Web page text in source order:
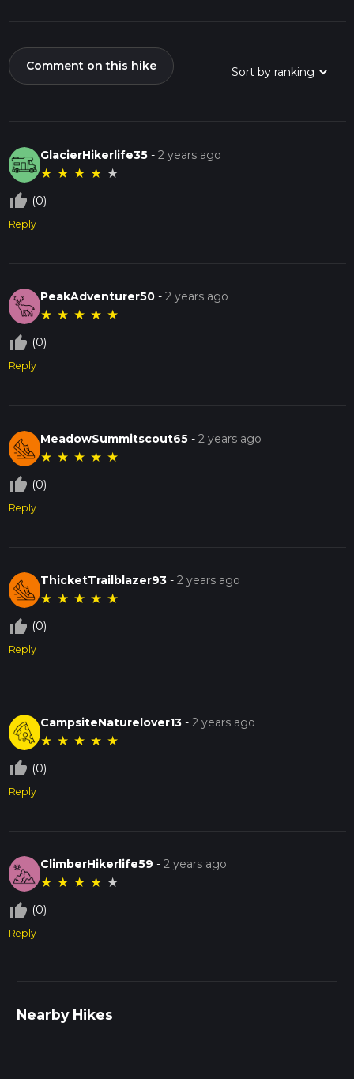
Comment on this hike
GlacierHikerlife35 -2 years ago
★ ★ ★ ★ ★
thumb_up_off_alt (0)
Reply
PeakAdventurer50 -2 years ago
★ ★ ★ ★ ★
thumb_up_off_alt (0)
Reply
MeadowSummitscout65 -2 years ago
★ ★ ★ ★ ★
thumb_up_off_alt (0)
Reply
ThicketTrailblazer93 -2 years ago
★ ★ ★ ★ ★
thumb_up_off_alt (0)
Reply
CampsiteNaturelover13 -2 years ago
★ ★ ★ ★ ★
thumb_up_off_alt (0)
Reply
ClimberHikerlife59 -2 years ago
★ ★ ★ ★ ★
thumb_up_off_alt (0)
Reply
Nearby Hikes